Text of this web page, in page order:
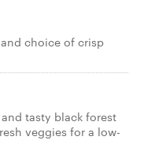
choice of crisp
tasty black forest
veggies for a low-